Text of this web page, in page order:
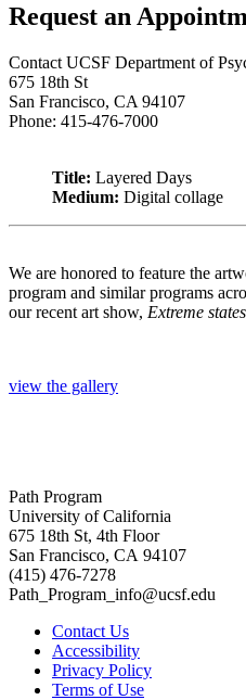
Request an
Contact UCSF Department of
675 18th St
San Francisco, CA 94107
Phone: 415-476-7000
Title: Layered Days
Medium: Digital collage
We are honored to feature the
program and similar programs
our recent art show, Extreme
view the gallery
Path Program
University of California
675 18th St, 4th Floor
San Francisco, CA 94107
(415) 476-7278
Path_Program_info@ucsf.edu
Contact Us
Accessibility
Privacy Policy
Terms of Use